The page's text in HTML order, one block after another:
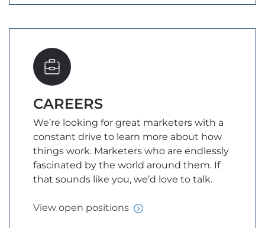
CAREERS
We’re looking for great marketers with a
constant drive to learn more about how
things work. Marketers who are endlessly
fascinated by the world around them. If
that sounds like you, we’d love to talk.
View open positions